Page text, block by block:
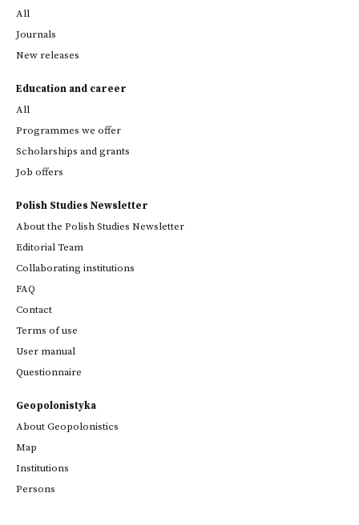
All
Journals
New releases
Education and career
All
Programmes we offer
Scholarships and grants
Job offers
Polish Studies Newsletter
About the Polish Studies Newsletter
Editorial Team
Collaborating institutions
FAQ
Contact
Terms of use
User manual
Questionnaire
Geopolonistyka
About Geopolonistics
Map
Institutions
Persons